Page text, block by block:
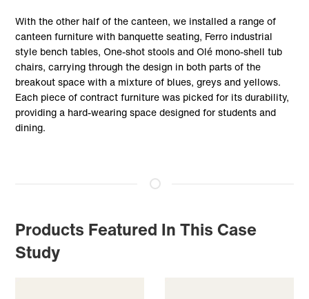
With the other half of the canteen, we installed a range of
canteen furniture with banquette seating, Ferro industrial
style bench tables, One-shot stools and Olé mono-shell tub
chairs, carrying through the design in both parts of the
breakout space with a mixture of blues, greys and yellows.
Each piece of contract furniture was picked for its durability,
providing a hard-wearing space designed for students and
dining.
Products Featured In This Case
Study